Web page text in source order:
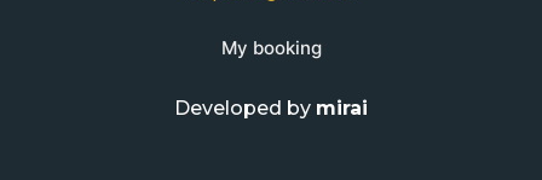
My booking
Developed by mirai